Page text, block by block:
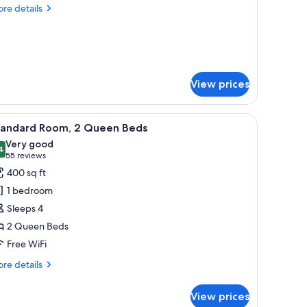
details
View prices
desk with a chair, a small table, and colorful striped carpet.
1 bedroom, premium bedding, down
4 Room, 2 Queen Beds
out of 10
Very good
55 reviews
(55
reviews)
400 sq ft
1 bedroom
Sleeps 4
2 Queen Beds
Free WiFi
details
View prices